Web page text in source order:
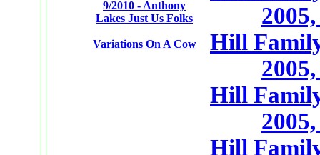
9/2010 - Anthony
Lakes Just Us Folks
Variations On A Cow
Hill
Hill
Hill